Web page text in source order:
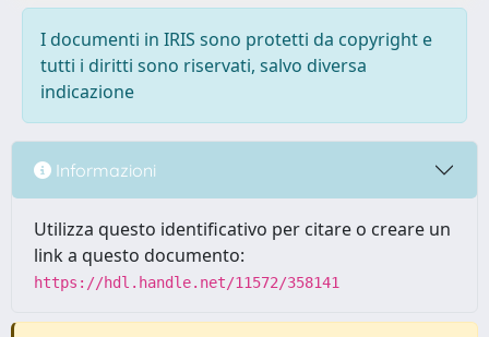
I documenti in IRIS sono protetti da copyright e
tutti i diritti sono riservati, salvo diversa
indicazione
Informazioni
Utilizza questo identificativo per citare o creare un
link a questo documento:
https://hdl.handle.net/11572/358141